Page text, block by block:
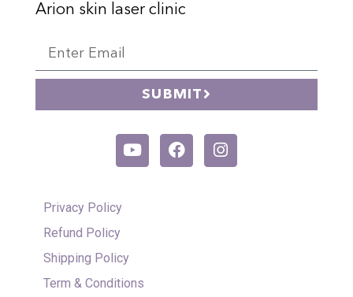
Arion skin laser clinic
SUBMIT
Privacy Policy
Refund Policy
Shipping Policy
Term & Conditions